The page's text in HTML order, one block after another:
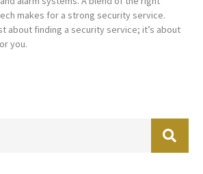
makes for a strong security service.
about finding a security service; it’s about
you.